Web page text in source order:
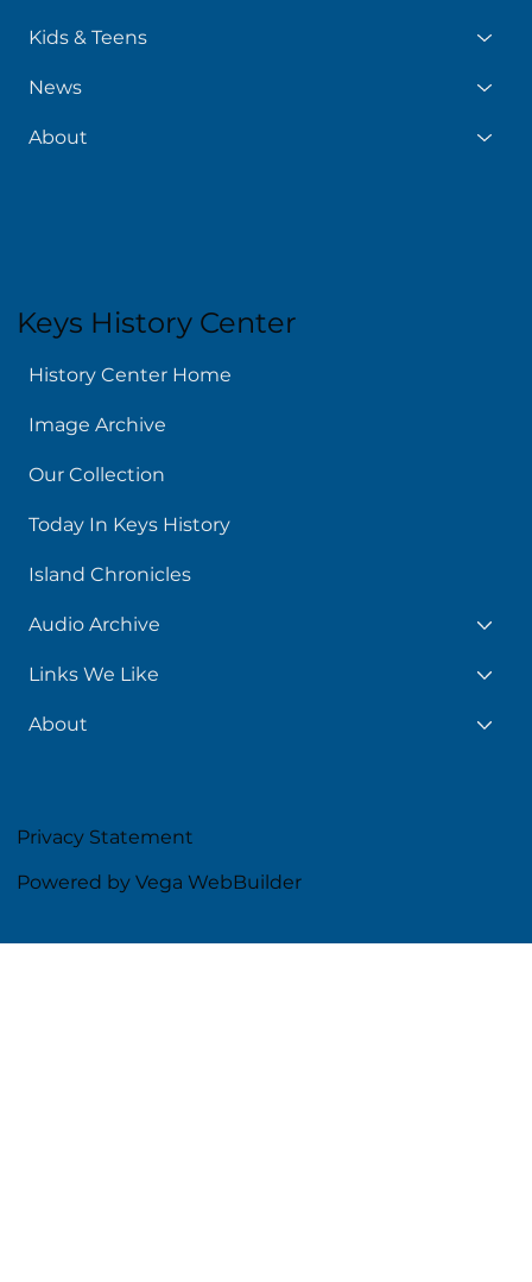
Kids & Teens
News
About
Keys History Center
History Center Home
Image Archive
Our Collection
Today In Keys History
Island Chronicles
Audio Archive
Links We Like
About
Privacy Statement
Powered by Vega WebBuilder